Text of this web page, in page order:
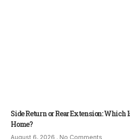
Side Return or Rear Extension: Which
Home?
August 6, 2026 No Comments